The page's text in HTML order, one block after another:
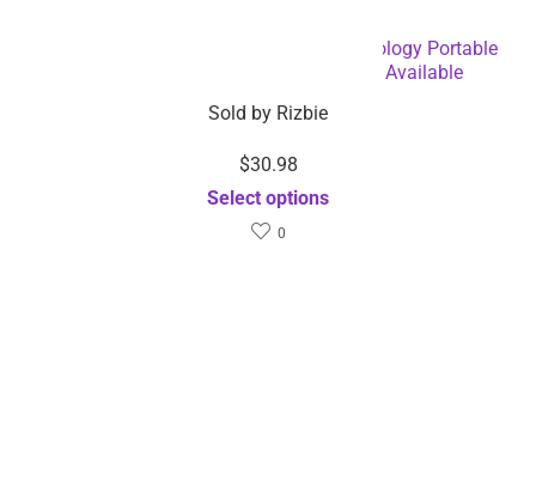
20000 mAh High-Speed Charging Technology Portable
Charger Power Bank – Dropshipping Available
Sold by Rizbie
$30.98
Select options
0